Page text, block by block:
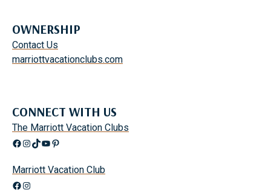
OWNERSHIP
Contact Us
marriottvacationclubs.com
CONNECT WITH US
The Marriott Vacation Clubs
Facebook
Instagram
TikTok
YouTube
Pinterest
Marriott Vacation Club
Facebook
Instagram